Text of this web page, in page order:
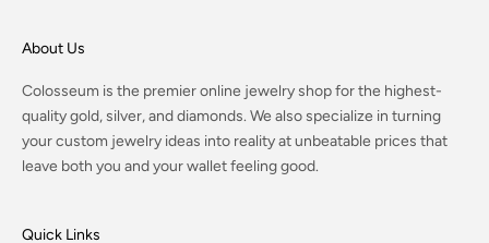
About Us
Colosseum is the premier online jewelry shop for the highest-
quality gold, silver, and diamonds. We also specialize in turning
your custom jewelry ideas into reality at unbeatable prices that
leave both you and your wallet feeling good.
Quick Links